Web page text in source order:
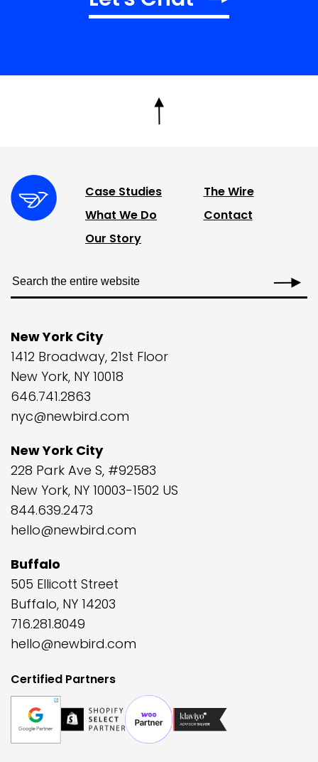
Case Studies
What We Do
Our Story
The Wire
Contact
New York City
1412 Broadway, 21st Floor
New York, NY 10018
646.741.2863
nyc@newbird.com
New York City
228 Park Ave S, #92583
New York, NY 10003-1502 US
844.639.2473
hello@newbird.com
Buffalo
505 Ellicott Street
Buffalo, NY 14203
716.281.8049
hello@newbird.com
Certified Partners